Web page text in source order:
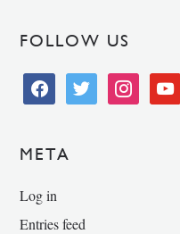
FOLLOW US
facebooktwitter instagram
META
Log in
Entries feed